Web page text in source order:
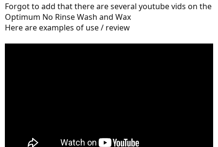
Forgot to add that there are several youtube vids on the
Optimum No Rinse Wash and Wax
Here are examples of use / review